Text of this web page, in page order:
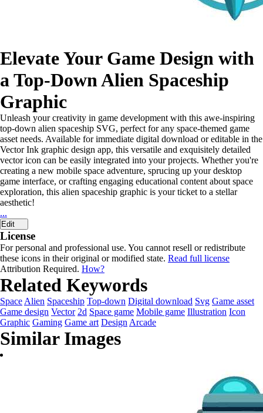
Elevate Your Game Design with
a Top-Down Alien Spaceship
Graphic
Unleash your creativity in game development with this awe-inspiring
top-down alien spaceship SVG, perfect for any space-themed game
asset needs. Available for immediate digital download or editable in the
Vector Ink graphic design app, this versatile and exquisitely detailed
vector icon can be easily integrated into your projects. Whether you're
creating a new mobile space adventure, sprucing up your desktop
game interface, or crafting engaging educational content about space
exploration, this alien spaceship graphic is your ticket to a stellar
aesthetic!
...
Edit
License
For personal and professional use. You cannot resell or redistribute
these icons in their original or modified state. Read full license
Attribution Required. How?
Related Keywords
Space Alien Spaceship Top-down Digital download Svg Game asset
Game design Vector 2d Space game Mobile game Illustration Icon
Graphic Gaming Game art Design Arcade
Similar Images